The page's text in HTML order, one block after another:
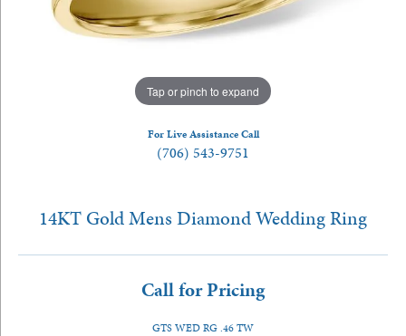
Tap or pinch to expand
For Live Assistance Call
(706) 543-9751
14KT Gold Mens Diamond Wedding Ring
Call for Pricing
GTS WED RG .46 TW